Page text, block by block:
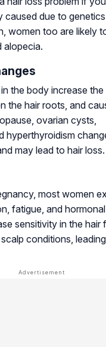
caused due to
women too are likely
alopecia.
the body increase
the hair roots, and
ovarian cysts,
hyperthyroidism
may lead to hair loss.
most women
fatigue, and
sensitivity in the hair
conditions,